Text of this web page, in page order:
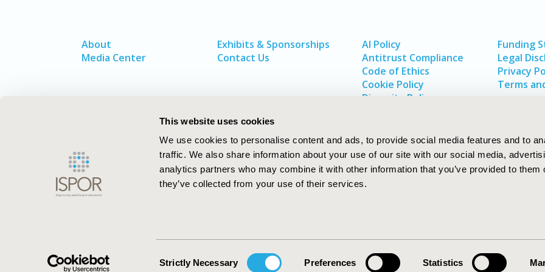
This website uses cookies
We use cookies to personalise content and ads, to provide social media features and to
traffic. We also share information about your use of our site with our social media,
analytics partners who may combine it with other information that you’ve provided to them
they’ve collected from your use of their services.
Selection
Strictly Necessary Preferences Statistics
About
Media Center
Exhibits & Sponsorships
Contact Us
AI Policy
Antitrust Compliance
Code of Ethics
Cookie Policy
Diversity Policy
Funding
Legal
Privacy
Terms
ISPOR–The Professional Society for
Health Economics and Outcomes Research